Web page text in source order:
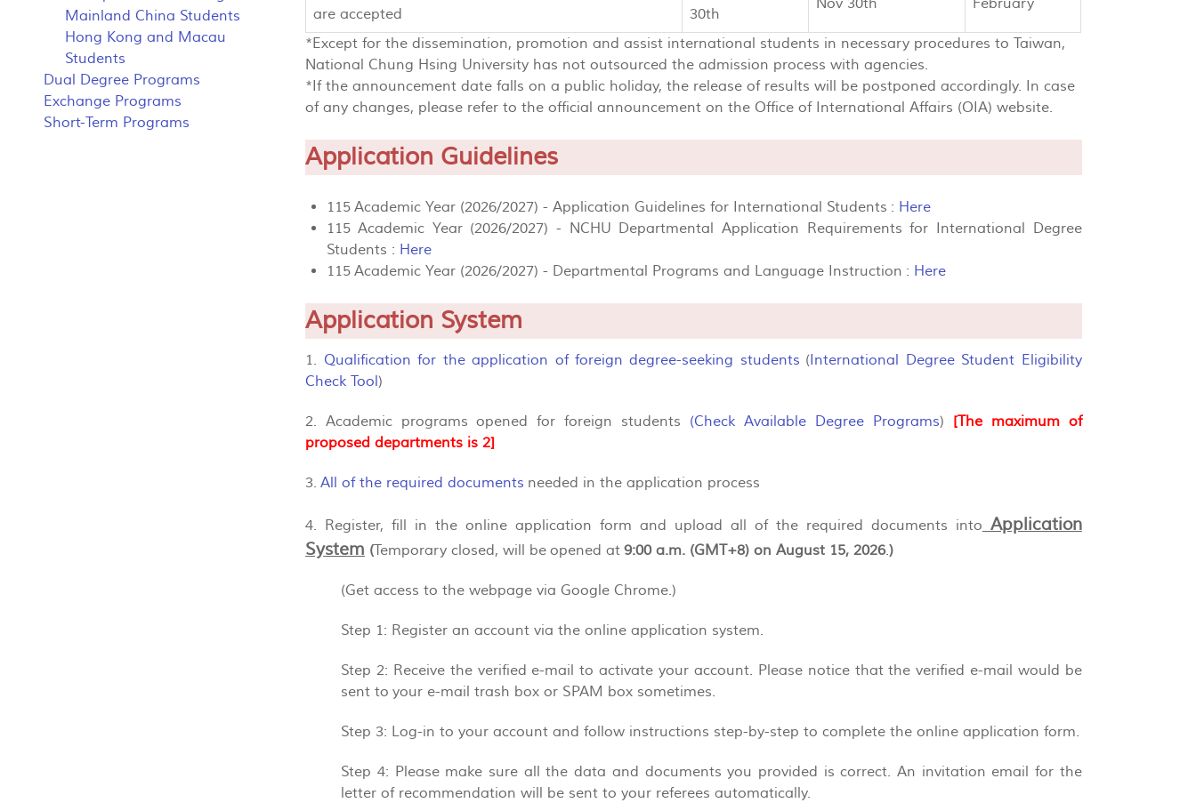
Mainland China Students
Hong Kong and Macau
Students
Dual Degree Programs
Exchange Programs
Short-Term Programs
are accepted
30th
Nov 30th February
*Except for the dissemination, promotion and assist international students in necessary procedures to Taiwan,
National Chung Hsing University has not outsourced the admission process with agencies.
*If the announcement date falls on a public holiday, the release of results will be postponed accordingly. In case
of any changes, please refer to the official announcement on the Office of International Affairs (OIA) website.
Application Guidelines
115 Academic Year (2026/2027) - Application Guidelines for International Students : Here
115 Academic Year (2026/2027) - NCHU Departmental Application Requirements for International Degree
Students : Here
115 Academic Year (2026/2027) - Departmental Programs and Language Instruction : Here
Application System
1. Qualification for the application of foreign degree-seeking students (International Degree Student Eligibility
Check Tool)
2. Academic programs opened for foreign students (Check Available Degree Programs) [The maximum of
proposed departments is 2]
3.All of the required documents needed in the application process
4. Register, fill in the online application form and upload all of the required documents into Application
System (Temporary closed, will be opened at9:00 a.m. (GMT+8) on August 15, 2026.)
(Get access to the webpage via Google Chrome.)
Step 1: Register an account via the online application system.
Step 2: Receive the verified e-mail to activate your account. Please notice that the verified e-mail would be
sent to your e-mail trash box or SPAM box sometimes.
Step 3: Log-in to your account and follow instructions step-by-step to complete the online application form.
Step 4: Please make sure all the data and documents you provided is correct. An invitation email for the
letter of recommendation will be sent to your referees automatically.